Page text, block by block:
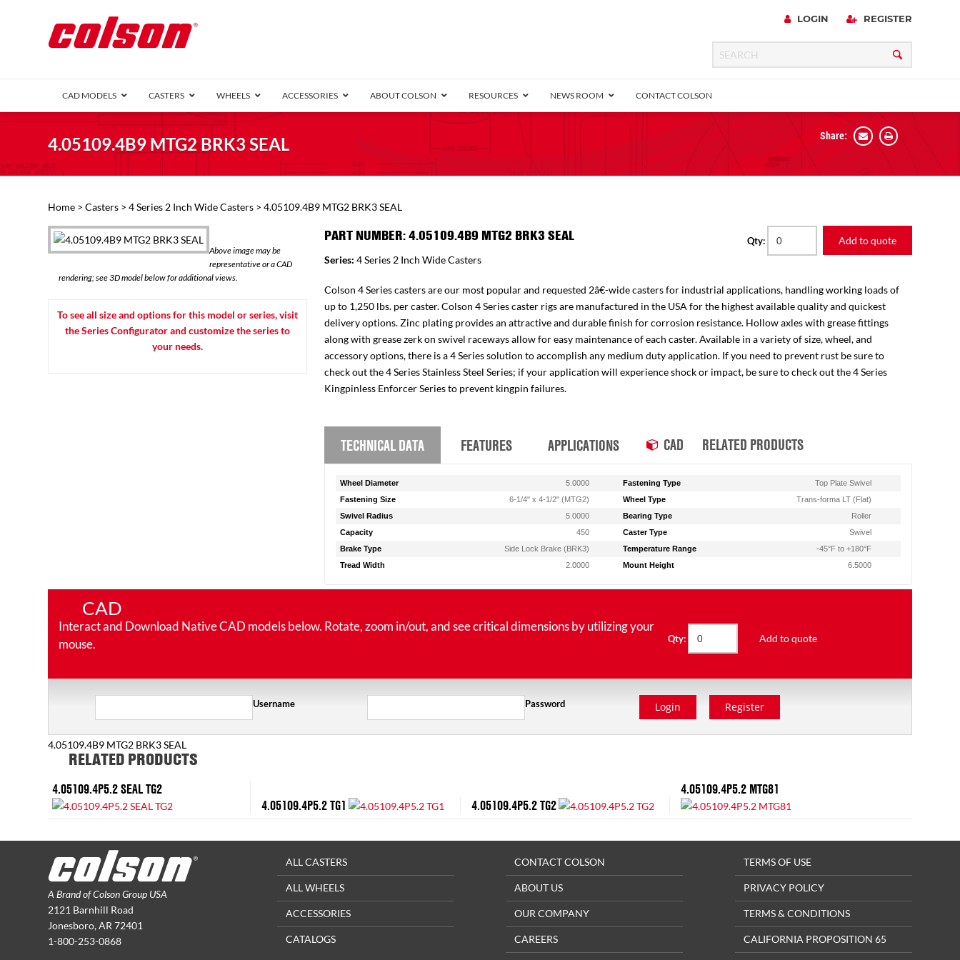
LOGIN REGISTER
CAD MODELS CASTERS
1 Series (7/8″ Wide)
2 Series (1.25″ Wide)
3 Series (1.5″ Wide)
4 Series (2″ Wide)
6 Series Kingpinless
M2 Series
VIEW ALL
WHEELS ACCESSORIES ABOUT COLSON RESOURCES NEWS ROOM CONTACT COLSON
4.05109.4B9 MTG2 BRK3 SEAL Share:
Home > Casters > 4 Series 2 Inch Wide Casters > 4.05109.4B9 MTG2 BRK3 SEAL
Above image may be
representative or a CAD
rendering; see 3D model below for additional views.
To see all size and options for this model or series, visit
the Series Configurator and customize the series to
your needs.
PART NUMBER: 4.05109.4B9 MTG2 BRK3 SEAL
Series: 4 Series 2 Inch Wide Casters
Qty: Add to quote
Colson 4 Series casters are our most popular and requested 2â€-wide casters for industrial applications, handling working loads of
up to 1,250 lbs. per caster. Colson 4 Series caster rigs are manufactured in the USA for the highest available quality and quickest
delivery options. Zinc plating provides an attractive and durable finish for corrosion resistance. Hollow axles with grease fittings
along with grease zerk on swivel raceways allow for easy maintenance of each caster. Available in a variety of size, wheel, and
accessory options, there is a 4 Series solution to accomplish any medium duty application. If you need to prevent rust be sure to
check out the 4 Series Stainless Steel Series; if your application will experience shock or impact, be sure to check out the 4 Series
Kingpinless Enforcer Series to prevent kingpin failures.
TECHNICAL DATA FEATURES APPLICATIONS CAD RELATED PRODUCTS
Wheel Diameter 5.0000 Fastening Type
Top Plate Swivel
Fastening Size
6-1/4" x 4-1/2" (MTG2) Wheel Type
Trans-forma LT (Flat)
Swivel Radius
5.0000 Bearing Type
Roller
Capacity
450 Caster Type
Swivel
Brake Type
Side Lock Brake (BRK3) Temperature Range
-45°F to +180°F
Tread Width
2.0000 Mount Height 6.5000
CAD
Interact and Download Native CAD models below. Rotate, zoom in/out, and see critical dimensions by utilizing your
mouse.
Qty: Add to quote
Username Password Login Register
4.05109.4B9 MTG2 BRK3 SEAL
RELATED PRODUCTS
4.05109.4P5.2 SEAL TG2
4.05109.4P5.2 TG1
4.05109.4P5.2 TG2
4.05109.4P5.2 MTG81
A Brand of Colson Group USA
2121 Barnhill Road
Jonesboro, AR 72401
1-800-253-0868
ALL CASTERS
ALL WHEELS
ACCESSORIES
CATALOGS
CONTACT COLSON
ABOUT US
OUR COMPANY
CAREERS
TERMS OF USE
PRIVACY POLICY
TERMS & CONDITIONS
CALIFORNIA PROPOSITION 65